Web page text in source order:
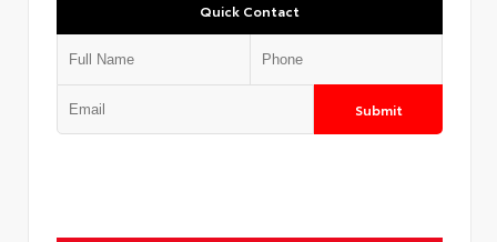
Quick Contact
Submit